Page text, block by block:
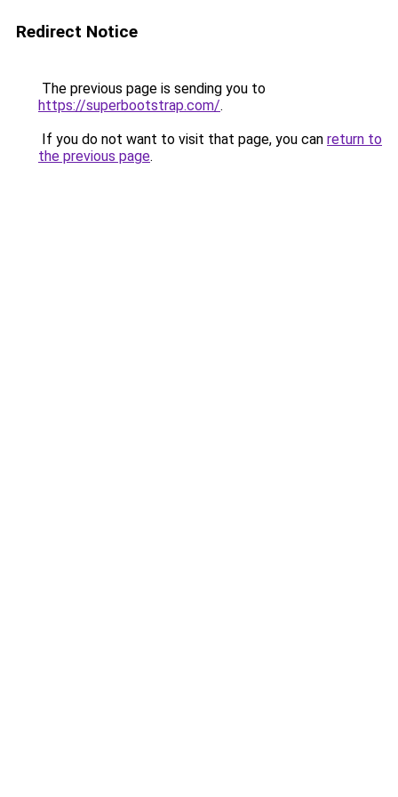
Redirect Notice
The previous page is sending you to
https://superbootstrap.com/.
If you do not want to visit that page, you can return to
the previous page.